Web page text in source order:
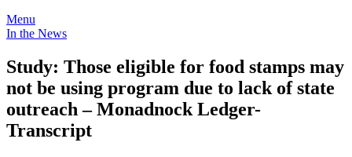
Menu
In the News
Study: Those eligible for food stamps may
not be using program due to lack of state
outreach – Monadnock Ledger-
Transcript